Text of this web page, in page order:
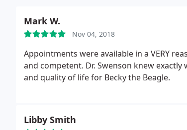
Mark W.
Nov 04, 2018
Appointments were available in a VERY
and competent. Dr. Swenson knew
and quality of life for Becky the Beagle.
Libby Smith